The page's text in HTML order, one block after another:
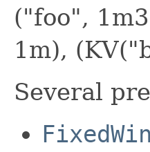
("foo",
1m),
Several